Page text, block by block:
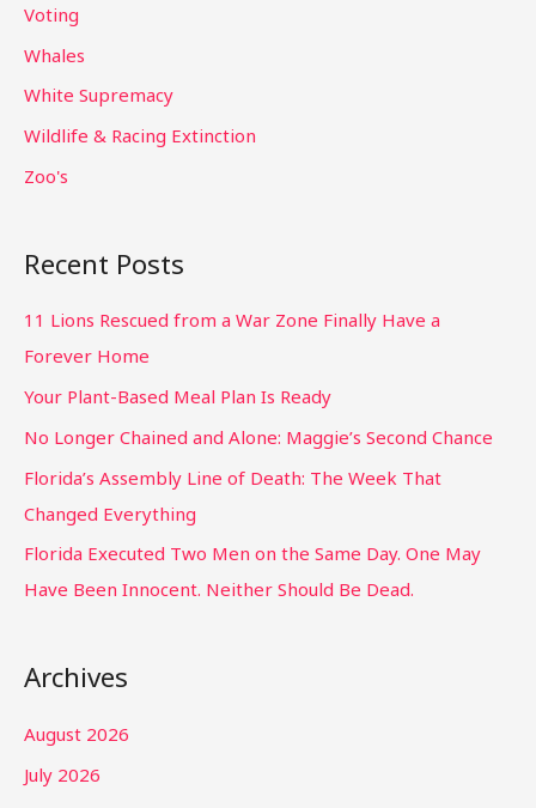
Voting
Whales
White Supremacy
Wildlife & Racing Extinction
Zoo's
Recent Posts
11 Lions Rescued from a War Zone Finally Have a
Forever Home
Your Plant-Based Meal Plan Is Ready
No Longer Chained and Alone: Maggie’s Second Chance
Florida’s Assembly Line of Death: The Week That
Changed Everything
Florida Executed Two Men on the Same Day. One May
Have Been Innocent. Neither Should Be Dead.
Archives
August 2026
July 2026